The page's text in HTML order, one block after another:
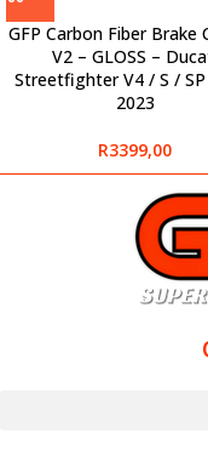
GFP Carbon Fiber Brake
V2 – GLOSS –
Streetfighter V4 / S /
2023
R3399,00